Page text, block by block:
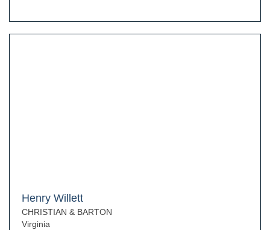
Henry Willett
CHRISTIAN & BARTON
Virginia